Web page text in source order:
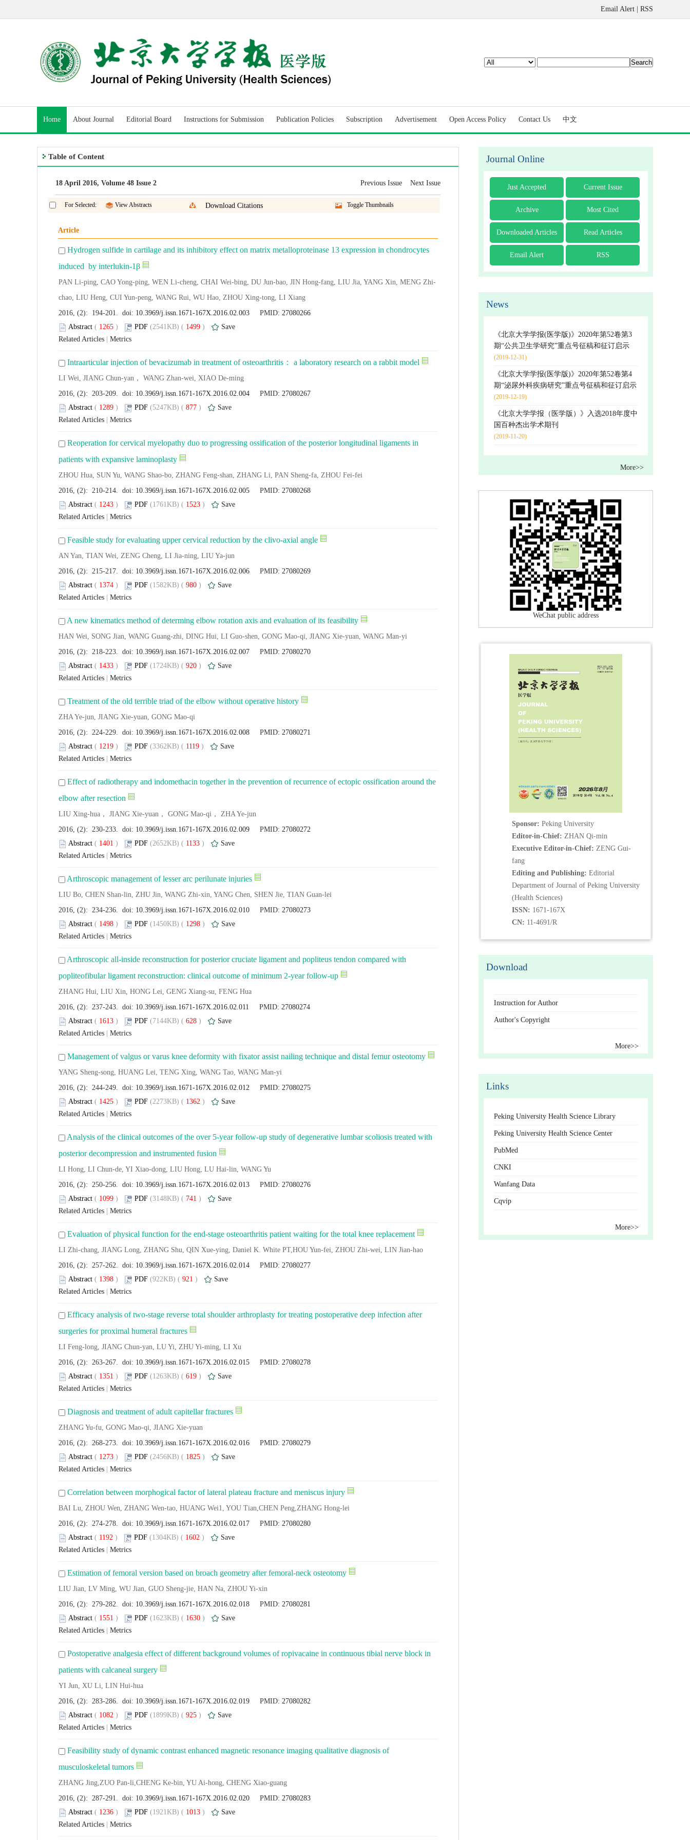
Email Alert RSS
Home About Journal Editorial Board Instructions for Submission Publication Policies Subscription Advertisement Open Access Policy Contact Us 中文
Table of Content
18 April 2016, Volume 48 Issue 2 Previous Issue Next Issue
For Selected: View Abstracts Download Citations Toggle Thumbnails
Article
Hydrogen sulfide in cartilage and its inhibitory effect on matrix metalloproteinase 13 expression in chondrocytes
induced by interlukin-1β
PAN Li-ping, CAO Yong-ping, WEN Li-cheng, CHAI Wei-bing, DU Jun-bao, JIN Hong-fang, LIU Jia, YANG Xin, MENG Zhi-
chao, LIU Heng, CUI Yun-peng, WANG Rui, WU Hao, ZHOU Xing-tong, LI Xiang
2016, (2): 194-201. doi: 10.3969/j.issn.1671-167X.2016.02.003 PMID: 27080266
Abstract ( 1265 ) PDF (2541KB) ( 1499 )
Save
Related Articles
Metrics
Intraarticular injection of bevacizumab in treatment of osteoarthritis： a laboratory research on a rabbit model
LI Wei, JIANG Chun-yan， WANG Zhan-wei, XIAO De-ming
2016, (2): 203-209. doi: 10.3969/j.issn.1671-167X.2016.02.004 PMID: 27080267
Abstract ( 1289 ) PDF (5247KB) ( 877 )
Save
Related Articles
Metrics
Reoperation for cervical myelopathy duo to progressing ossification of the posterior longitudinal ligaments in
patients with expansive laminoplasty
ZHOU Hua, SUN Yu, WANG Shao-bo, ZHANG Feng-shan, ZHANG Li, PAN Sheng-fa, ZHOU Fei-fei
2016, (2): 210-214. doi: 10.3969/j.issn.1671-167X.2016.02.005 PMID: 27080268
Abstract ( 1243 ) PDF (1761KB) ( 1523 )
Save
Related Articles
Metrics
Feasible study for evaluating upper cervical reduction by the clivo-axial angle
AN Yan, TIAN Wei, ZENG Cheng, LI Jia-ning, LIU Ya-jun
2016, (2): 215-217. doi: 10.3969/j.issn.1671-167X.2016.02.006 PMID: 27080269
Abstract ( 1374 ) PDF (1582KB) ( 980 )
Save
Related Articles
Metrics
A new kinematics method of determing elbow rotation axis and evaluation of its feasibility
HAN Wei, SONG Jian, WANG Guang-zhi, DING Hui, LI Guo-shen, GONG Mao-qi, JIANG Xie-yuan, WANG Man-yi
2016, (2): 218-223. doi: 10.3969/j.issn.1671-167X.2016.02.007 PMID: 27080270
Abstract ( 1433 ) PDF (1724KB) ( 920 )
Save
Related Articles
Metrics
Treatment of the old terrible triad of the elbow without operative history
ZHA Ye-jun, JIANG Xie-yuan, GONG Mao-qi
2016, (2): 224-229. doi: 10.3969/j.issn.1671-167X.2016.02.008 PMID: 27080271
Abstract ( 1219 ) PDF (3362KB) ( 1119 )
Save
Related Articles
Metrics
Effect of radiotherapy and indomethacin together in the prevention of recurrence of ectopic ossification around the
elbow after resection
LIU Xing-hua， JIANG Xie-yuan， GONG Mao-qi， ZHA Ye-jun
2016, (2): 230-233. doi: 10.3969/j.issn.1671-167X.2016.02.009 PMID: 27080272
Abstract ( 1401 ) PDF (2652KB) ( 1133 )
Save
Related Articles
Metrics
Arthroscopic management of lesser arc perilunate injuries
LIU Bo, CHEN Shan-lin, ZHU Jin, WANG Zhi-xin, YANG Chen, SHEN Jie, TIAN Guan-lei
2016, (2): 234-236. doi: 10.3969/j.issn.1671-167X.2016.02.010 PMID: 27080273
Abstract ( 1498 ) PDF (1450KB) ( 1298 )
Save
Related Articles
Metrics
Arthroscopic all-inside reconstruction for posterior cruciate ligament and popliteus tendon compared with
popliteofibular ligament reconstruction: clinical outcome of minimum 2-year follow-up
ZHANG Hui, LIU Xin, HONG Lei, GENG Xiang-su, FENG Hua
2016, (2): 237-243. doi: 10.3969/j.issn.1671-167X.2016.02.011 PMID: 27080274
Abstract ( 1613 ) PDF (7144KB) ( 628 )
Save
Related Articles
Metrics
Management of valgus or varus knee deformity with fixator assist nailing technique and distal femur osteotomy
YANG Sheng-song, HUANG Lei, TENG Xing, WANG Tao, WANG Man-yi
2016, (2): 244-249. doi: 10.3969/j.issn.1671-167X.2016.02.012 PMID: 27080275
Abstract ( 1425 ) PDF (2273KB) ( 1362 )
Save
Related Articles
Metrics
Analysis of the clinical outcomes of the over 5-year follow-up study of degenerative lumbar scoliosis treated with
posterior decompression and instrumented fusion
LI Hong, LI Chun-de, YI Xiao-dong, LIU Hong, LU Hai-lin, WANG Yu
2016, (2): 250-256. doi: 10.3969/j.issn.1671-167X.2016.02.013 PMID: 27080276
Abstract ( 1099 ) PDF (3148KB) ( 741 )
Save
Related Articles
Metrics
Evaluation of physical function for the end-stage osteoarthritis patient waiting for the total knee replacement
LI Zhi-chang, JIANG Long, ZHANG Shu, QIN Xue-ying, Daniel K. White PT,HOU Yun-fei, ZHOU Zhi-wei, LIN Jian-hao
2016, (2): 257-262. doi: 10.3969/j.issn.1671-167X.2016.02.014 PMID: 27080277
Abstract ( 1398 ) PDF (922KB) ( 921 )
Save
Related Articles
Metrics
Efficacy analysis of two-stage reverse total shoulder arthroplasty for treating postoperative deep infection after
surgeries for proximal humeral fractures
LI Feng-long, JIANG Chun-yan, LU Yi, ZHU Yi-ming, LI Xu
2016, (2): 263-267. doi: 10.3969/j.issn.1671-167X.2016.02.015 PMID: 27080278
Abstract ( 1351 ) PDF (1263KB) ( 619 )
Save
Related Articles
Metrics
Diagnosis and treatment of adult capitellar fractures
ZHANG Yu-fu, GONG Mao-qi, JIANG Xie-yuan
2016, (2): 268-273. doi: 10.3969/j.issn.1671-167X.2016.02.016 PMID: 27080279
Abstract ( 1273 ) PDF (2456KB) ( 1825 )
Save
Related Articles
Metrics
Correlation between morphogical factor of lateral plateau fracture and meniscus injury
BAI Lu, ZHOU Wen, ZHANG Wen-tao, HUANG Wei1, YOU Tian,CHEN Peng,ZHANG Hong-lei
2016, (2): 274-278. doi: 10.3969/j.issn.1671-167X.2016.02.017 PMID: 27080280
Abstract ( 1192 ) PDF (1304KB) ( 1602 )
Save
Related Articles
Metrics
Estimation of femoral version based on broach geometry after femoral-neck osteotomy
LIU Jian, LV Ming, WU Jian, GUO Sheng-jie, HAN Na, ZHOU Yi-xin
2016, (2): 279-282. doi: 10.3969/j.issn.1671-167X.2016.02.018 PMID: 27080281
Abstract ( 1551 ) PDF (1623KB) ( 1630 )
Save
Related Articles
Metrics
Postoperative analgesia effect of different background volumes of ropivacaine in continuous tibial nerve block in
patients with calcaneal surgery
YI Jun, XU Li, LIN Hui-hua
2016, (2): 283-286. doi: 10.3969/j.issn.1671-167X.2016.02.019 PMID: 27080282
Abstract ( 1082 ) PDF (1899KB) ( 925 )
Save
Related Articles
Metrics
Feasibility study of dynamic contrast enhanced magnetic resonance imaging qualitative diagnosis of
musculoskeletal tumors
ZHANG Jing,ZUO Pan-li,CHENG Ke-bin, YU Ai-hong, CHENG Xiao-guang
2016, (2): 287-291. doi: 10.3969/j.issn.1671-167X.2016.02.020 PMID: 27080283
Abstract ( 1236 ) PDF (1921KB) ( 1013 )
Save
Related Articles
Metrics
Journal Online
Just Accepted Current Issue
Archive Most Cited
Downloaded Articles Read Articles
Email Alert RSS
News
《北京大学学报(医学版)》2020年第52卷第3
期“公共卫生学研究”重点号征稿和征订启示
(2019-12-31)
《北京大学学报(医学版)》2020年第52卷第4
期“泌尿外科疾病研究”重点号征稿和征订启示
(2019-12-19)
《北京大学学报（医学版）》入选2018年度中
国百种杰出学术期刊
(2019-11-20)
More>>
WeChat public address
Sponsor: Peking University
Editor-in-Chief: ZHAN Qi-min
Executive Editor-in-Chief: ZENG Gui-
fang
Editing and Publishing: Editorial
Department of Journal of Peking University
(Health Sciences)
ISSN: 1671-167X
CN: 11-4691/R
Download
Instruction for Author
Author's Copyright
More>>
Links
Peking University Health Science Library
Peking University Health Science Center
PubMed
CNKI
Wanfang Data
Cqvip
More>>